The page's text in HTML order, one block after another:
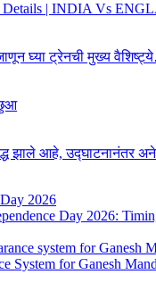
Details | INDIA Vs
घ्या ट्रेनची मुख्य
झाले आहे, उद्घाटनानंतर
Day 2026:
for Ganesh